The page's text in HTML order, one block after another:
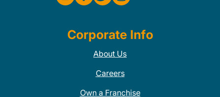
Corporate Info
About Us
Careers
Own a Franchise